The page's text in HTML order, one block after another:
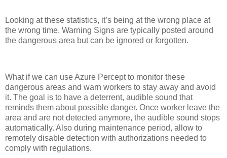
Looking at these statistics, it’s being at the wrong place at
the wrong time. Warning Signs are typically posted around
the dangerous area but can be ignored or forgotten.
What if we can use Azure Percept to monitor these
dangerous areas and warn workers to stay away and avoid
it. The goal is to have a deterrent, audible sound that
reminds them about possible danger. Once worker leave the
area and are not detected anymore, the audible sound stops
automatically. Also during maintenance period, allow to
remotely disable detection with authorizations needed to
comply with regulations.